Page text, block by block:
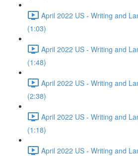
April 2022 US - Writing and
(1:03)
April 2022 US - Writing and
(1:48)
April 2022 US - Writing and
(2:38)
April 2022 US - Writing and
(1:18)
April 2022 US - Writing and